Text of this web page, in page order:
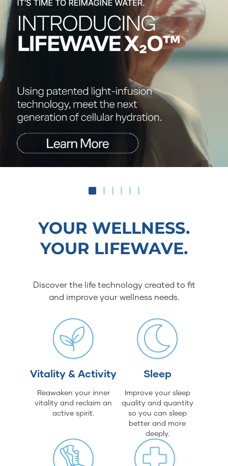
YOUR WELLNESS.
YOUR LIFEWAVE.
Discover the life technology created to fit
and improve your wellness needs.
Vitality & Activity
Reawaken your inner
vitality and reclaim an
active spirit.
Sleep
Improve your sleep
quality and quantity
so you can sleep
better and more
deeply.